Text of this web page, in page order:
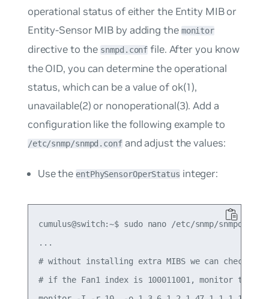
operational status of either the Entity MIB or
Entity-Sensor MIB by adding the monitor
directive to the snmpd.conf file. After you know
the OID, you can determine the operational
status, which can be a value of ok(1),
unavailable(2) or nonoperational(3). Add a
configuration like the following example to
/etc/snmp/snmpd.confand adjust the values:
Use theentPhySensorOperStatus integer:
cumulus@switch:~$ sudo nano /etc/snmp/snmpd.conf
...
# without installing extra MIBS we can check the
# if the Fan1 index is 100011001, monitor